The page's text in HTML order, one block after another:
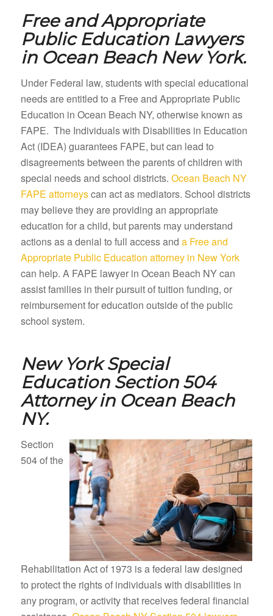
Free and Appropriate
Public Education Lawyers
in Ocean Beach New York.
Under Federal law, students with special educational
needs are entitled to a Free and Appropriate Public
Education in Ocean Beach NY, otherwise known as
FAPE. The Individuals with Disabilities in Education
Act (IDEA) guarantees FAPE, but can lead to
disagreements between the parents of children with
special needs and school districts. Ocean Beach NY
FAPE attorneyscan act as mediators. School districts
may believe they are providing an appropriate
education for a child, but parents may understand
actions as a denial to full access and a Free and
Appropriate Public Education attorney in New York
can help. A FAPE lawyer in Ocean Beach NY can
assist families in their pursuit of tuition funding, or
reimbursement for education outside of the public
school system.
New York Special
Education Section 504
Attorney in Ocean Beach
NY.
Section
504 of the
Rehabilitation Act of 1973 is a federal law designed
to protect the rights of individuals with disabilities in
any program, or activity that receives federal financial